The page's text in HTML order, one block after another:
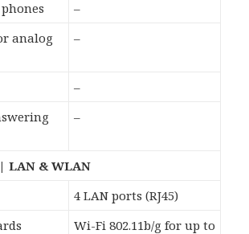
–
analog
–
–
–
LAN & WLAN
4 LAN ports (RJ45)
Wi-Fi 802.11b/g for up to